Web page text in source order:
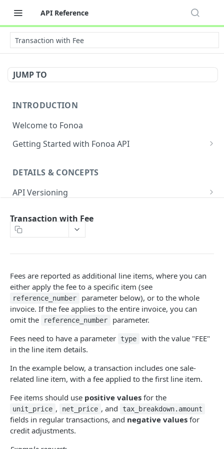
API Reference
Transaction with Fee
JUMP TO
INTRODUCTION
Welcome to Fonoa
Getting Started with Fonoa API
API Authentication Overview
API Restrictions
Glossary
DETAILS & CONCEPTS
API Versioning
Naming Conventions
Failure response
Contact Support
Sandbox environment
API terms of use
About Fonoa Lookup
What API version to use
Request a validation
Get result of validation
Instant Lookup
Find a tax identification number
POST
Lookup Endpoints V1
Lookup webhook events
Transaction with Fee
Fees are reported as additional line items, where you can
either apply the fee to a specific item (see
reference_number
parameter below), or to the whole
invoice. If the fee applies to the entire invoice, you can
omit the
reference_number
parameter.
Fees need to have a parameter
type
with the value "FEE"
in the line item details.
In the example below, a transaction includes one sale-
related line item, with a fee applied to the first line item.
Fee items should use positive values for the
unit_price , net_price , and tax_breakdown.amount
fields in regular transactions, and negative values for
credit adjustments.